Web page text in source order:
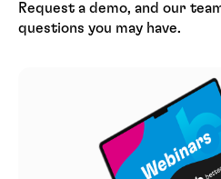
Request a demo, and our
questions you may have.